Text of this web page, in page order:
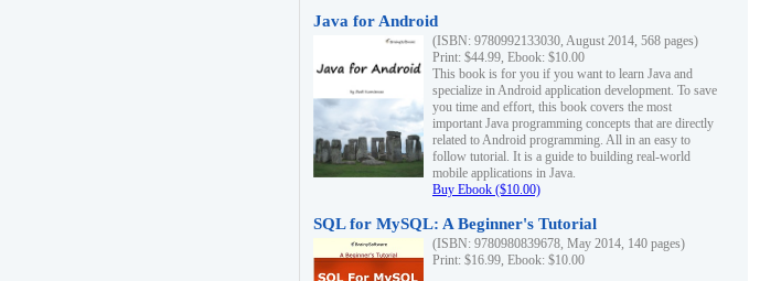
Java for Android
(ISBN: 9780992133030, August 2014, 568 pages)
Print: $44.99, Ebook: $10.00
This book is for you if you want to learn Java and
specialize in Android application development. To save
you time and effort, this book covers the most
important Java programming concepts that are directly
related to Android programming. All in an easy to
follow tutorial. It is a guide to building real-world
mobile applications in Java.
Buy Ebook ($10.00)
SQL for MySQL: A Beginner's Tutorial
(ISBN: 9780980839678, May 2014, 140 pages)
Print: $16.99, Ebook: $10.00